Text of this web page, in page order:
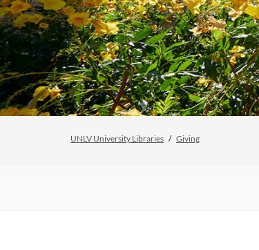
UNLV University Libraries Giving